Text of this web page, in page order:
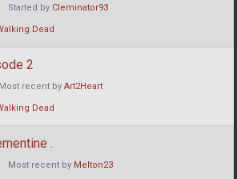
Started by Cleminator93
Dead
2
Most recent by Art2Heart
Dead
.
Most recent by Melton23